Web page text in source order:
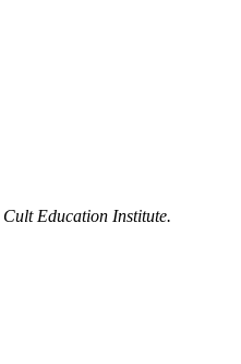
Cult Education Institute.